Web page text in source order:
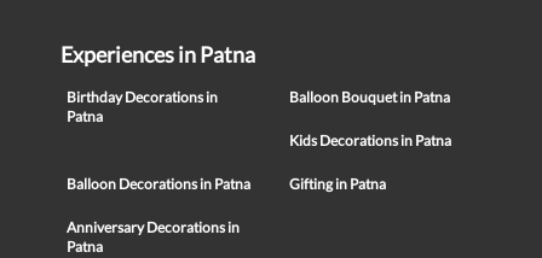
Experiences in Patna
Birthday Decorations in
Patna
Balloon Bouquet in Patna
Kids Decorations in Patna
Balloon Decorations in Patna Gifting in Patna
Anniversary Decorations in
Patna